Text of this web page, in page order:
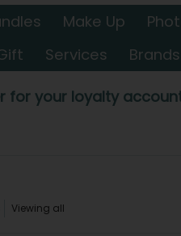
Make Up
Services Brands
for your loyalty
Viewing all